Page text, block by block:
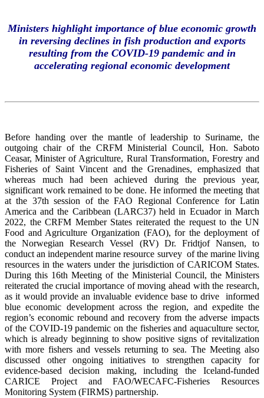
Ministers highlight importance of blue economic growth
in reversing declines in fish production and exports
resulting from the COVID-19 pandemic and in
accelerating regional economic development
Before handing over the mantle of leadership to Suriname, the
outgoing chair of the CRFM Ministerial Council, Hon. Saboto
Ceasar, Minister of Agriculture, Rural Transformation, Forestry and
Fisheries of Saint Vincent and the Grenadines, emphasized that
whereas much had been achieved during the previous year,
significant work remained to be done. He informed the meeting that
at the 37th session of the FAO Regional Conference for Latin
America and the Caribbean (LARC37) held in Ecuador in March
2022, the CRFM Member States reiterated the request to the UN
Food and Agriculture Organization (FAO), for the deployment of
the Norwegian Research Vessel (RV) Dr. Fridtjof Nansen, to
conduct an independent marine resource survey of the marine living
resources in the waters under the jurisdiction of CARICOM States.
During this 16th Meeting of the Ministerial Council, the Ministers
reiterated the crucial importance of moving ahead with the research,
as it would provide an invaluable evidence base to drive informed
blue economic development across the region, and expedite the
region’s economic rebound and recovery from the adverse impacts
of the COVID-19 pandemic on the fisheries and aquaculture sector,
which is already beginning to show positive signs of revitalization
with more fishers and vessels returning to sea. The Meeting also
discussed other ongoing initiatives to strengthen capacity for
evidence-based decision making, including the Iceland-funded
CARICE Project and FAO/WECAFC-Fisheries Resources
Monitoring System (FIRMS) partnership.